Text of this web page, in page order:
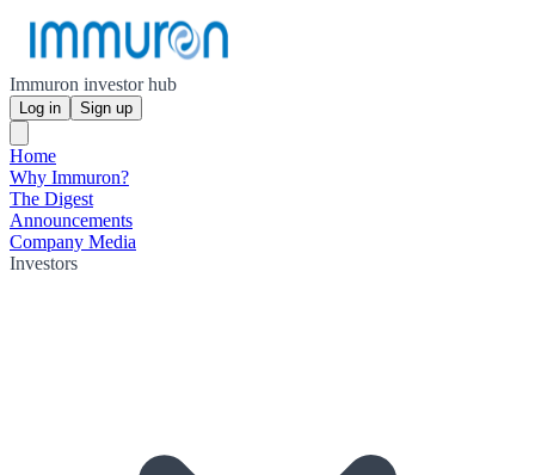
Immuron investor hub
Log in Sign up
Home
Why Immuron?
The Digest
Announcements
Company Media
Investors